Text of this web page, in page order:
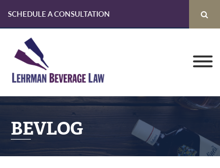
SCHEDULE A CONSULTATION
primary
navigation
content
primary
sidebar
BEVLOG